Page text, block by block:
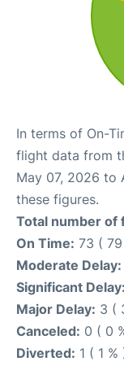
In terms of On-
flight data from
May 07, 2026 to
these figures.
Total number of
On Time: 73 ( 79
Moderate Delay:
Significant Delay:
Major Delay: 3 (
Canceled: 0 ( 0
Diverted: 1 ( 1 %